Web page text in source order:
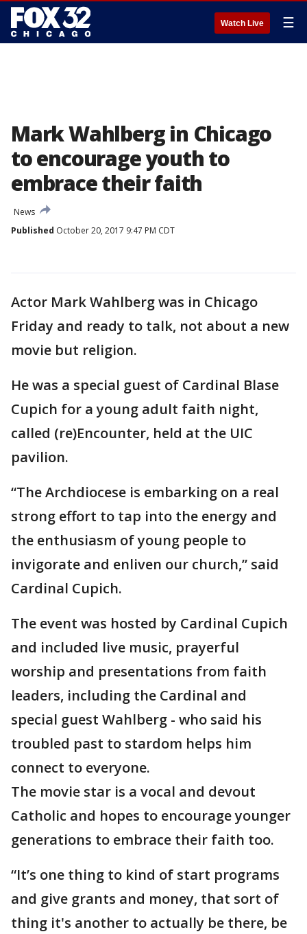
Watch Live ☰
Mark Wahlberg in Chicago
to encourage youth to
embrace their faith
News
Published October 20, 2017 9:47 PM CDT
Actor Mark Wahlberg was in Chicago
Friday and ready to talk, not about a new
movie but religion.
He was a special guest of Cardinal Blase
Cupich for a young adult faith night,
called (re)Encounter, held at the UIC
pavilion.
“The Archdiocese is embarking on a real
strong effort to tap into the energy and
the enthusiasm of young people to
invigorate and enliven our church,” said
Cardinal Cupich.
The event was hosted by Cardinal Cupich
and included live music, prayerful
worship and presentations from faith
leaders, including the Cardinal and
special guest Wahlberg - who said his
troubled past to stardom helps him
connect to everyone.
The movie star is a vocal and devout
Catholic and hopes to encourage younger
generations to embrace their faith too.
“It’s one thing to kind of start programs
and give grants and money, that sort of
thing it's another to actually be there, be